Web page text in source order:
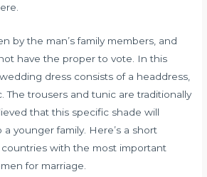
by the man’s family members, and
have the proper to vote. In this
dress consists of a headdress,
The trousers and tunic are traditionally
that this specific shade will
younger family. Here’s a short
with the most important
for marriage.